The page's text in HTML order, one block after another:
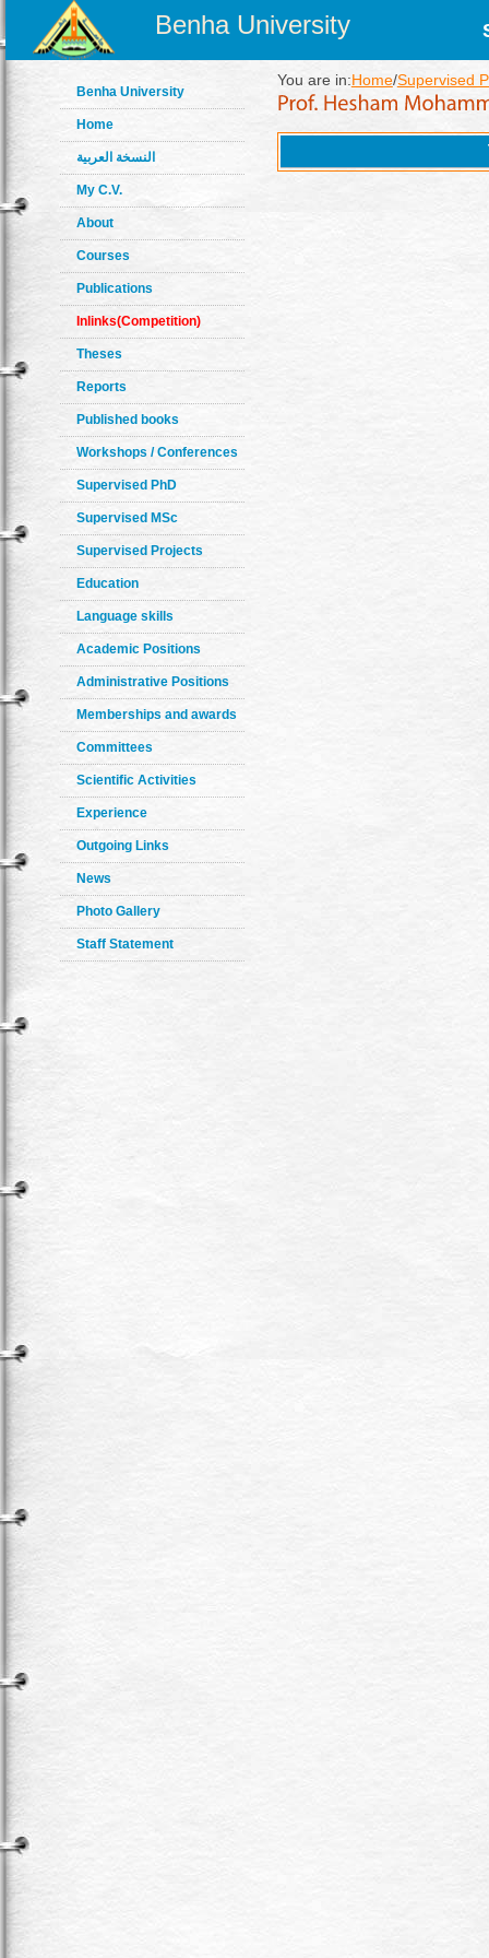
Benha University
Benha University
Home
النسخة العربية
My C.V.
About
Courses
Publications
Inlinks(Competition)
Theses
Reports
Published books
Workshops / Conferences
Supervised PhD
Supervised MSc
Supervised Projects
Education
Language skills
Academic Positions
Administrative Positions
Memberships and awards
Committees
Scientific Activities
Experience
Outgoing Links
News
Photo Gallery
Staff Statement
You are in:Home/Supervised